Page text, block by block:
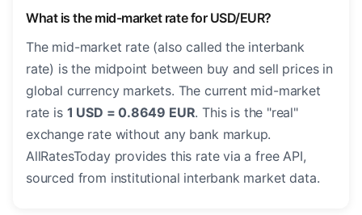
What is the mid-market rate for USD/EUR?
The mid-market rate (also called the interbank
rate) is the midpoint between buy and sell prices in
global currency markets. The current mid-market
rate is 1 USD = 0.8649 EUR. This is the "real"
exchange rate without any bank markup.
AllRatesToday provides this rate via a free API,
sourced from institutional interbank market data.